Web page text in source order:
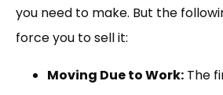
you need to make. But the
force you to sell it:
Moving Due to Work: The